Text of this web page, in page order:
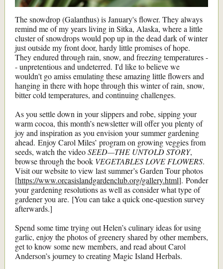
The snowdrop (Galanthus) is January's flower. They always
remind me of my years living in Sitka, Alaska, where a little
cluster of snowdrops would pop up in the dead dark of winter
just outside my front door, hardy little promises of hope.
They endured through rain, snow, and freezing temperatures -
- unpretentious and undeterred. I'd like to believe we
wouldn't go amiss emulating these amazing little flowers and
hanging in there with hope through this winter of rain, snow,
bitter cold temperatures, and continuing challenges.
As you settle down in your slippers and robe, sipping your
warm cocoa, this month’s newsletter will offer you plenty of
joy and inspiration as you envision your summer gardening
ahead. Enjoy Carol Miles’ program on growing veggies from
seeds, watch the videoSEED—THE UNTOLD STORY,
browse through the book VEGETABLES LOVE FLOWERS.
Visit our website to view last summer’s Garden Tour photos
[https://www.orcasislandgardenclub.org/gallery.html]. Ponder
your gardening resolutions as well as consider what type of
gardener you are. [You can take a quick one-question survey
afterwards.]
Spend some time trying out Helen’s culinary ideas for using
garlic, enjoy the photos of greenery shared by other members,
get to know some new members, and read about Carol
Anderson’s journey to creating Magic Island Herbals.